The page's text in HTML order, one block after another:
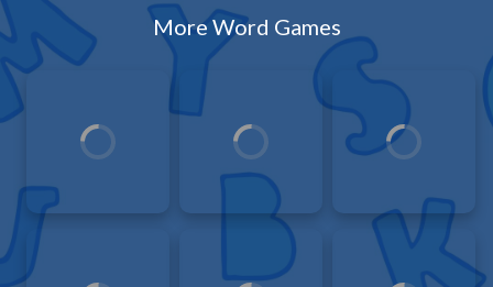
More Word Games